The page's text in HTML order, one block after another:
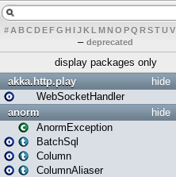
# A BCDEFG H IJK L MN O PQ RSTUV
– deprecated
display packages only
hide
akka.http.play
WebSocketHandler
hide
anorm
AnormException
BatchSql
Column
ColumnAliaser